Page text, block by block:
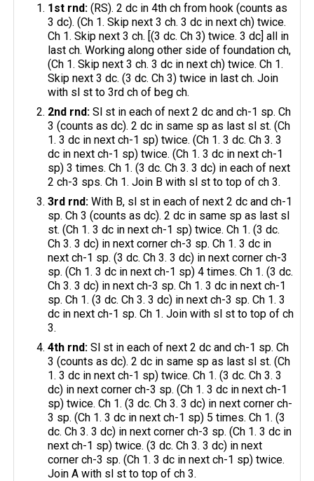
1st rnd:(RS). 2 dc in 4th ch from hook (counts as
3 dc). (Ch 1. Skip next 3 ch. 3 dc in next ch) twice.
Ch 1. Skip next 3 ch. [(3 dc. Ch 3) twice. 3 dc] all in
last ch. Working along other side of foundation ch,
(Ch 1. Skip next 3 ch. 3 dc in next ch) twice. Ch 1.
Skip next 3 dc. (3 dc. Ch 3) twice in last ch. Join
with sl st to 3rd ch of beg ch.
2nd rnd: Sl st in each of next 2 dc and ch-1 sp. Ch
3 (counts as dc). 2 dc in same sp as last sl st. (Ch
1. 3 dc in next ch-1 sp) twice. (Ch 1. 3 dc. Ch 3. 3
dc in next ch-1 sp) twice. (Ch 1. 3 dc in next ch-1
sp) 3 times. Ch 1. (3 dc. Ch 3. 3 dc) in each of next
2 ch-3 sps. Ch 1. Join B with sl st to top of ch 3.
3rd rnd: With B, sl st in each of next 2 dc and ch-1
sp. Ch 3 (counts as dc). 2 dc in same sp as last sl
st. (Ch 1. 3 dc in next ch-1 sp) twice. Ch 1. (3 dc.
Ch 3. 3 dc) in next corner ch-3 sp. Ch 1. 3 dc in
next ch-1 sp. (3 dc. Ch 3. 3 dc) in next corner ch-3
sp. (Ch 1. 3 dc in next ch-1 sp) 4 times. Ch 1. (3 dc.
Ch 3. 3 dc) in next ch-3 sp. Ch 1. 3 dc in next ch-1
sp. Ch 1. (3 dc. Ch 3. 3 dc) in next ch-3 sp. Ch 1. 3
dc in next ch-1 sp. Ch 1. Join with sl st to top of ch
3.
4th rnd:Sl st in each of next 2 dc and ch-1 sp. Ch
3 (counts as dc). 2 dc in same sp as last sl st. (Ch
1. 3 dc in next ch-1 sp) twice. Ch 1. (3 dc. Ch 3. 3
dc) in next corner ch-3 sp. (Ch 1. 3 dc in next ch-1
sp) twice. Ch 1. (3 dc. Ch 3. 3 dc) in next corner ch-
3 sp. (Ch 1. 3 dc in next ch-1 sp) 5 times. Ch 1. (3
dc. Ch 3. 3 dc) in next corner ch-3 sp. (Ch 1. 3 dc in
next ch-1 sp) twice. (3 dc. Ch 3. 3 dc) in next
corner ch-3 sp. (Ch 1. 3 dc in next ch-1 sp) twice.
Join A with sl st to top of ch 3.